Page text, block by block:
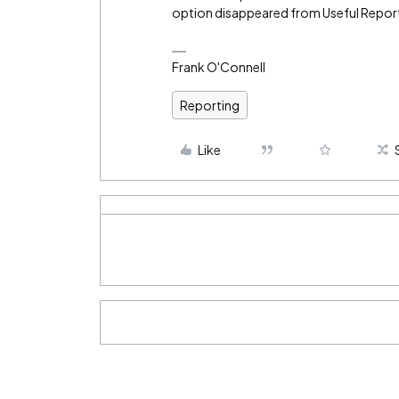
option disappeared from Useful
Frank O'Connell
Reporting
Like